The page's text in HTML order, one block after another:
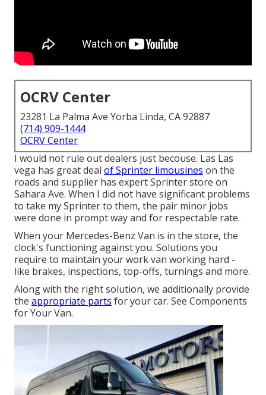
OCRV Center
23281 La Palma Ave Yorba Linda, CA 92887
(714) 909-1444
OCRV Center
I would not rule out dealers just becouse. Las Las
vega has great deal of Sprinter limousines on the
roads and supplier has expert Sprinter store on
Sahara Ave. When I did not have significant problems
to take my Sprinter to them, the pair minor jobs
were done in prompt way and for respectable rate.
When your Mercedes-Benz Van is in the store, the
clock's functioning against you. Solutions you
require to maintain your work van working hard -
like brakes, inspections, top-offs, turnings and more.
Along with the right solution, we additionally provide
the appropriate parts for your car. See Components
for Your Van.